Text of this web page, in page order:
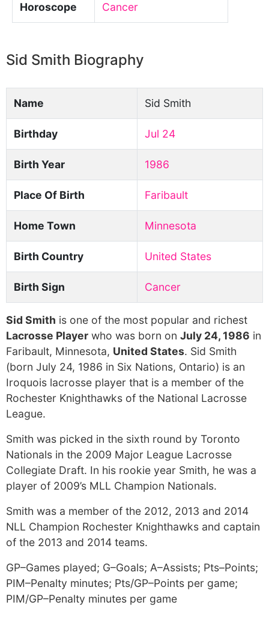
Horoscope Cancer
Sid Smith Biography
Name Sid Smith
Birthday Jul 24
Birth Year 1986
Place Of Birth Faribault
Home Town Minnesota
Birth Country United States
Birth Sign Cancer
Sid Smith is one of the most popular and richest
Lacrosse Player who was born on July 24, 1986 in
Faribault, Minnesota, United States. Sid Smith
(born July 24, 1986 in Six Nations, Ontario) is an
Iroquois lacrosse player that is a member of the
Rochester Knighthawks of the National Lacrosse
League.
Smith was picked in the sixth round by Toronto
Nationals in the 2009 Major League Lacrosse
Collegiate Draft. In his rookie year Smith, he was a
player of 2009’s MLL Champion Nationals.
Smith was a member of the 2012, 2013 and 2014
NLL Champion Rochester Knighthawks and captain
of the 2013 and 2014 teams.
GP–Games played; G–Goals; A–Assists; Pts–Points;
PIM–Penalty minutes; Pts/GP–Points per game;
PIM/GP–Penalty minutes per game